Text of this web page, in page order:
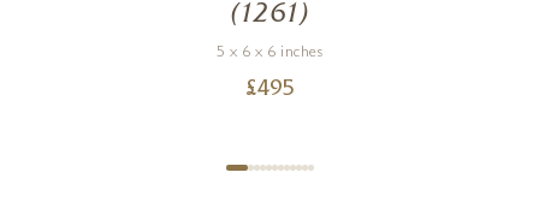
(1261)
5 x 6 x 6 inches
£495